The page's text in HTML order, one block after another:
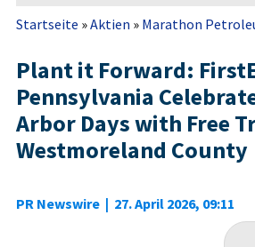
Startseite »Aktien » Marathon
Plant it Forward:
Pennsylvania
Arbor Days with Free
Westmoreland County
PR Newswire | 27. April 2026, 09:11